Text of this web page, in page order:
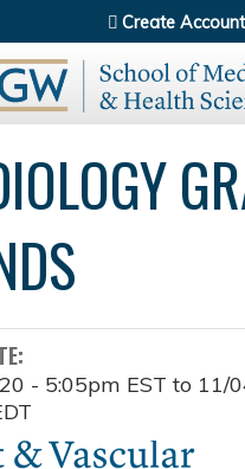
Jump to content
Create Account
- 5:05pm EST to 11/